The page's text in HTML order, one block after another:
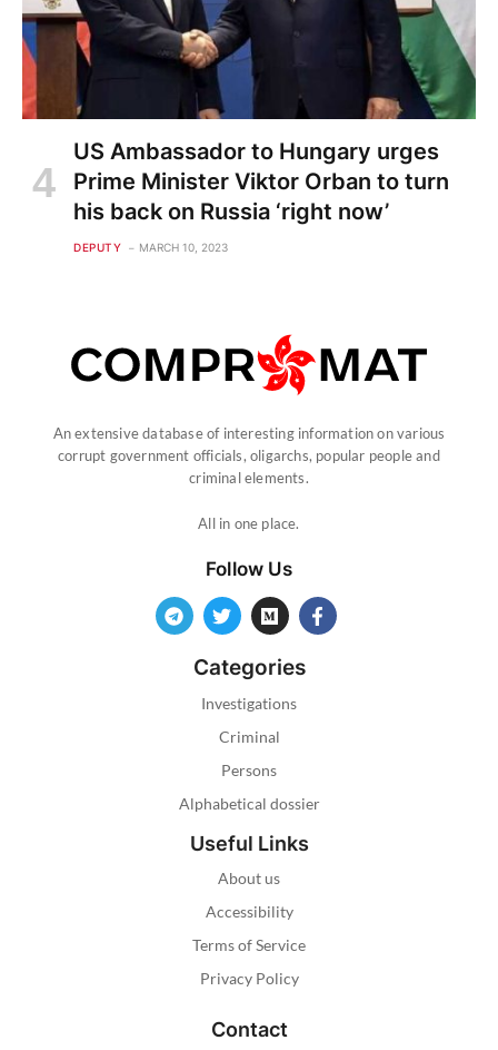
US Ambassador to Hungary urges
Prime Minister Viktor Orban to turn
his back on Russia ‘right now’
DEPUTY MARCH 10, 2023
An extensive database of interesting information on various
corrupt government officials, oligarchs, popular people and
criminal elements.
All in one place.
Follow Us
Categories
Investigations
Criminal
Persons
Alphabetical dossier
Useful Links
About us
Accessibility
Terms of Service
Privacy Policy
Contact